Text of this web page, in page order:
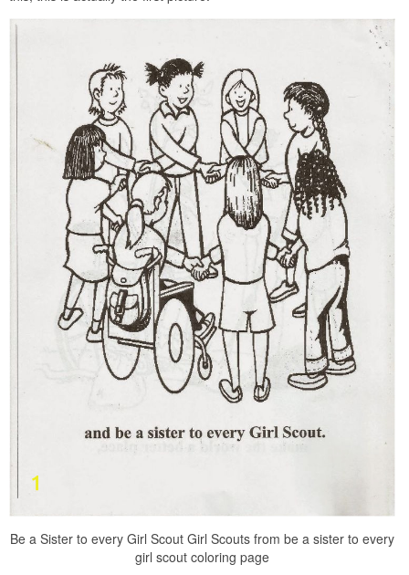
Be a Sister to every Girl Scout Girl Scouts from be a sister to every
girl scout coloring page